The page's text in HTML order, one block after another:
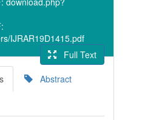
IJRAR19D1415.pdf
Full Text
Abstract